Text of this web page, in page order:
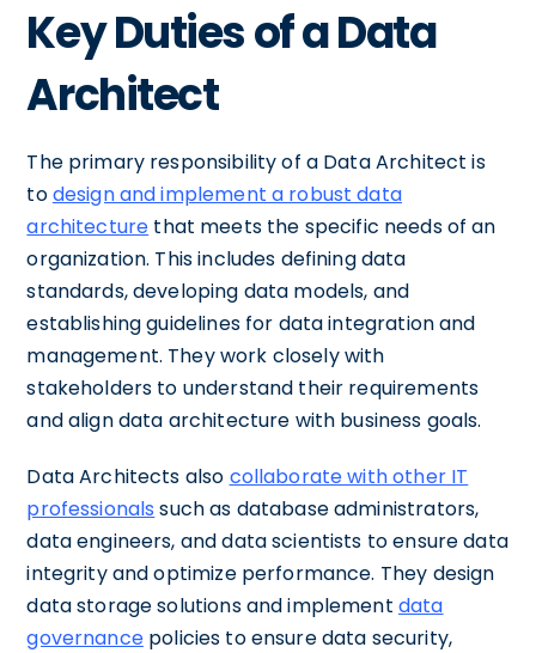
Key Duties of a Data
Architect
The primary responsibility of a Data Architect is
todesign and implement a robust data
architecture that meets the specific needs of an
organization. This includes defining data
standards, developing data models, and
establishing guidelines for data integration and
management. They work closely with
stakeholders to understand their requirements
and align data architecture with business goals.
Data Architects also collaborate with other IT
professionals such as database administrators,
data engineers, and data scientists to ensure data
integrity and optimize performance. They design
data storage solutions and implement data
governancepolicies to ensure data security,